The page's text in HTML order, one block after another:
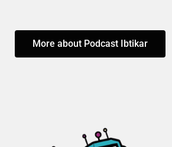
More about Podcast Ibtikar